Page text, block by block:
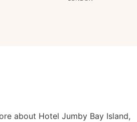
about Hotel Jumby Bay Island,